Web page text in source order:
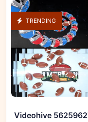
TRENDING